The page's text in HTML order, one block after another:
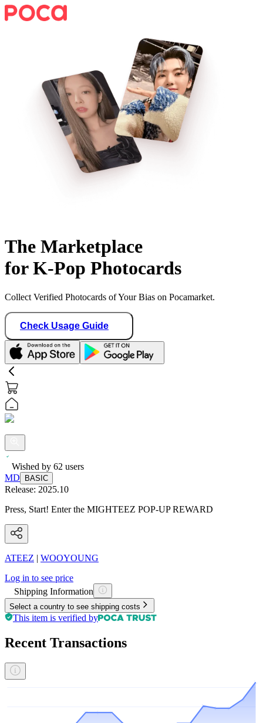
The Marketplace
for K-Pop Photocards
Collect Verified Photocards of Your Bias on Pocamarket.
Check Usage Guide
Wished by 62 users
MD
BASIC
Release: 2025.10
Press, Start! Enter the MIGHTEEZ POP-UP REWARD
ATEEZ | WOOYOUNG
Log in to see price
Shipping Information
Select a country to see shipping costs
This item is verified by
Recent Transactions